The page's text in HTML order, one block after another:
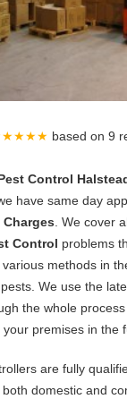
based on 9
Control
have same day
Charges . We cover
Control problems
methods in
We use the
the whole
premises in the
are fully
domestic and